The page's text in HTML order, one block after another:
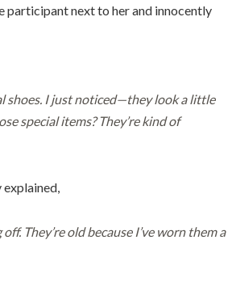
participant next to her and innocently
shoes. I just noticed—they look a little
special items? They’re kind of
off. They’re old because I’ve worn them a